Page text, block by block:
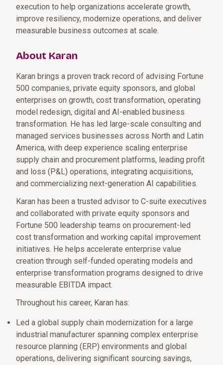
execution to help organizations accelerate growth,
improve resiliency, modernize operations, and deliver
measurable business outcomes at scale.
About Karan
Karan brings a proven track record of advising Fortune
500 companies, private equity sponsors, and global
enterprises on growth, cost transformation, operating
model redesign, digital and AI-enabled business
transformation. He has led large-scale consulting and
managed services businesses across North and Latin
America, with deep experience scaling enterprise
supply chain and procurement platforms, leading profit
and loss (P&L) operations, integrating acquisitions,
and commercializing next-generation AI capabilities.
Karan has been a trusted advisor to C-suite executives
and collaborated with private equity sponsors and
Fortune 500 leadership teams on procurement-led
cost transformation and working capital improvement
initiatives. He helps accelerate enterprise value
creation through self-funded operating models and
enterprise transformation programs designed to drive
measurable EBITDA impact.
Throughout his career, Karan has:
Led a global supply chain modernization for a large
industrial manufacturer spanning complex enterprise
resource planning (ERP) environments and global
operations, delivering significant sourcing savings,